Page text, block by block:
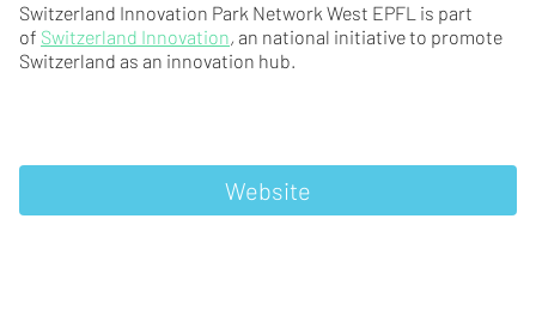
Switzerland Innovation Park Network West EPFL is part
of Switzerland Innovation, an national initiative to promote
Switzerland as an innovation hub.
Website